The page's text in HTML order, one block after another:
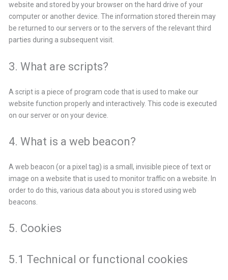
website and stored by your browser on the hard drive of your
computer or another device. The information stored therein may
be returned to our servers or to the servers of the relevant third
parties during a subsequent visit.
3. What are scripts?
A script is a piece of program code that is used to make our
website function properly and interactively. This code is executed
on our server or on your device.
4. What is a web beacon?
A web beacon (or a pixel tag) is a small, invisible piece of text or
image on a website that is used to monitor traffic on a website. In
order to do this, various data about you is stored using web
beacons.
5. Cookies
5.1 Technical or functional cookies